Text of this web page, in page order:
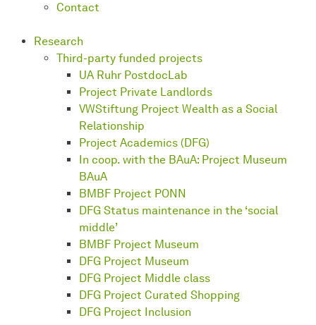
Contact
Research
Third-party funded projects
UA Ruhr PostdocLab
Project Private Landlords
VWStiftung Project Wealth as a Social
Relationship
Project Academics (DFG)
In coop. with the BAuA: Project Museum
BAuA
BMBF Project PONN
DFG Status maintenance in the ‘social
middle’
BMBF Project Museum
DFG Project Museum
DFG Project Middle class
DFG Project Curated Shopping
DFG Project Inclusion